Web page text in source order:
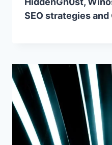
SEO strategies